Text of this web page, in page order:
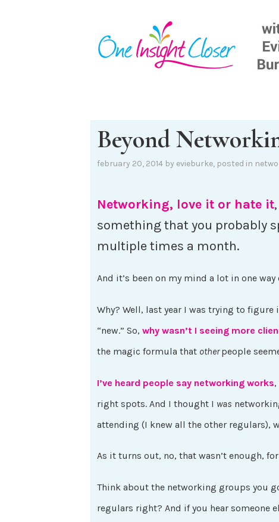
Beyond
february 20, 2014 by evieburke, posted in
Networking, love it or hate it
something that you probably
multiple times a month.
And it’s been on my mind a lot in one
Why? Well, last year I was trying to
“new.” So, why wasn’t I seeing more
the magic formula that otherpeople
I’ve heard people say networking works
right spots. And I thought I was
attending (I knew all the other regulars),
As it turns out, no, that wasn’t enough, for
Think about the networking groups you
regulars right? And if you hear someone